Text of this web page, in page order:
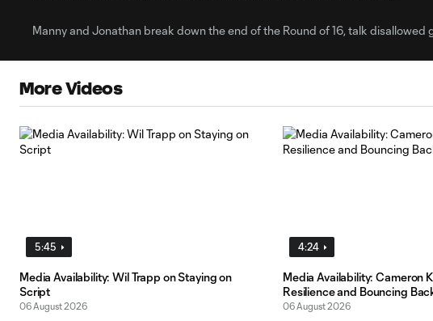
Manny and Jonathan break down the end of the Round of 16, talk
More Videos
5:45
Media Availability: Wil Trapp on Staying on
Script
06 August 2026
4:24
Media Availability: Cameron
Resilience and Bouncing
06 August 2026